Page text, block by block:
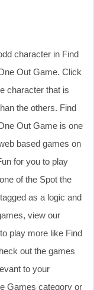
character in Find
Out Game. Click
character that is
the others. Find
Out Game is one
based games on
for you to play
of the Spot the
as a logic and
view our
play more like Find
out the games
to your
Games category or